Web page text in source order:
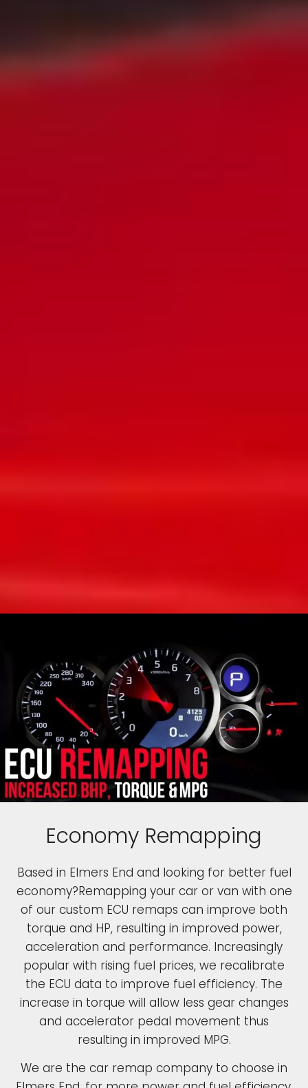
Economy Remapping
Based in Elmers End and looking for better fuel
economy?Remapping your car or van with one
of our custom ECU remaps can improve both
torque and HP, resulting in improved power,
acceleration and performance. Increasingly
popular with rising fuel prices, we recalibrate
the ECU data to improve fuel efficiency. The
increase in torque will allow less gear changes
and accelerator pedal movement thus
resulting in improved MPG.
We are the car remap company to choose in